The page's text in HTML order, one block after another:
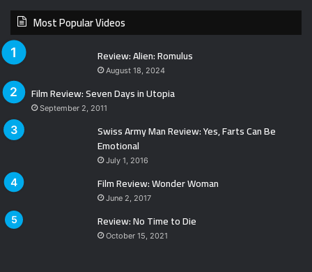
Most Popular Videos
Review: Alien: Romulus
August 18, 2024
Film Review: Seven Days in Utopia
September 2, 2011
Swiss Army Man Review: Yes, Farts Can Be
Emotional
July 1, 2016
Film Review: Wonder Woman
June 2, 2017
Review: No Time to Die
October 15, 2021